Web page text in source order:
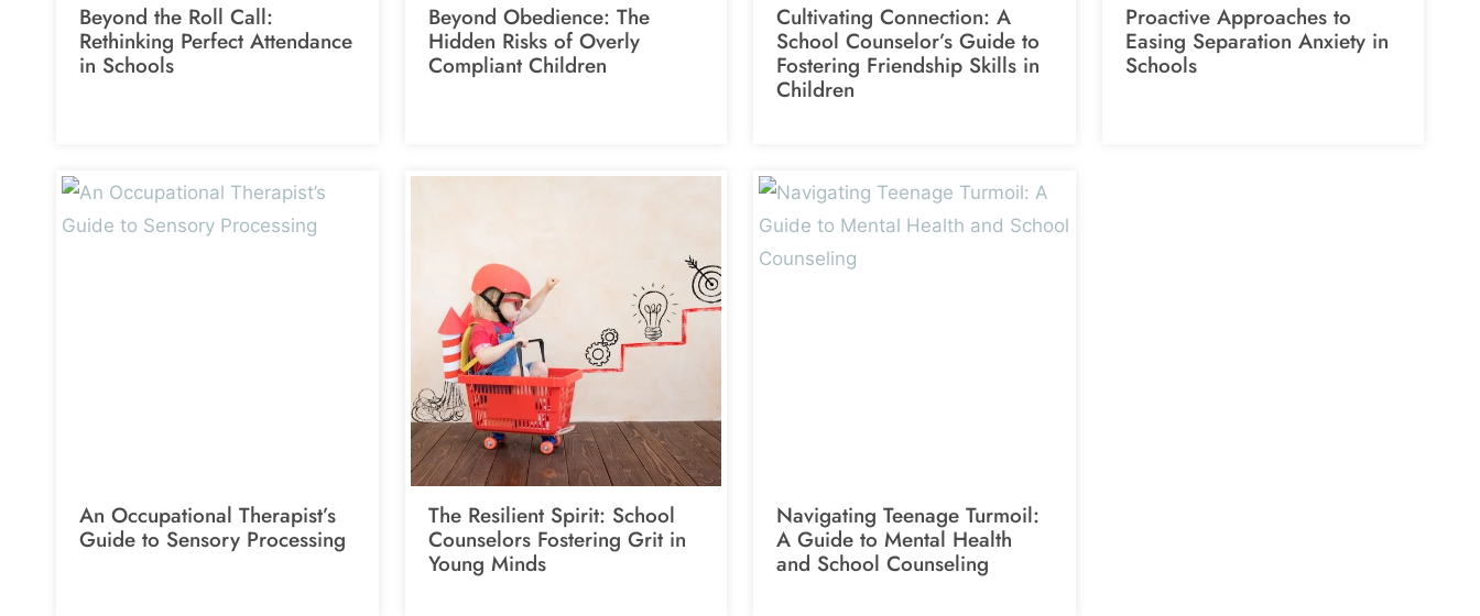
Beyond the Roll Call:
Rethinking Perfect Attendance
in Schools
Beyond Obedience: The
Hidden Risks of Overly
Compliant Children
Cultivating Connection: A
School Counselor’s Guide to
Fostering Friendship Skills in
Children
Proactive Approaches to
Easing Separation Anxiety in
Schools
An Occupational Therapist’s
Guide to Sensory Processing
The Resilient Spirit: School
Counselors Fostering Grit in
Young Minds
Navigating Teenage Turmoil:
A Guide to Mental Health
and School Counseling